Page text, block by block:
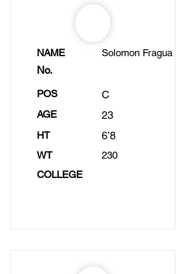
NAME Solomon Fragua
No.
POS
AGE
HT
WT
COLLEGE
C
23
6’8
230